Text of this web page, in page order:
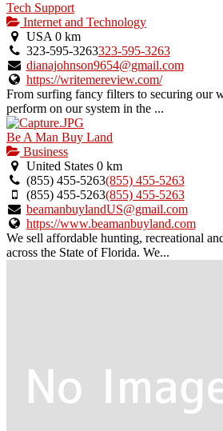
Tech Support
Internet and Technology
USA 0 km
323-595-3263323-595-3263
dianajohnson9654@gmail.com
https://writemereview.com/
From surfing fancy filters to securing our
perform on our system in the ...
Be A Man Buy Land
Business
United States 0 km
(855) 455-5263(855) 455-5263
(855) 455-5263(855) 455-5263
beamanbuylandUS@gmail.com
https://www.beamanbuyland.com
We sell affordable hunting, recreational
across the State of Florida. We...